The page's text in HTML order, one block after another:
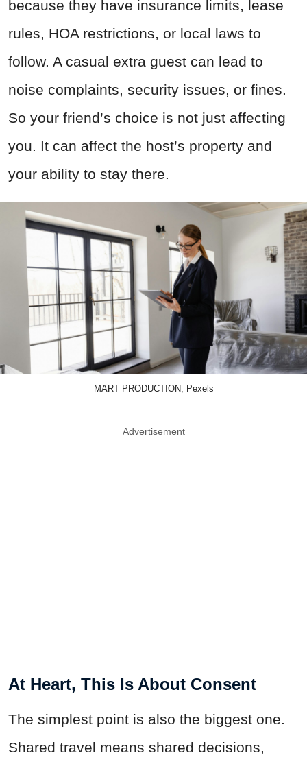
because they have insurance limits, lease
rules, HOA restrictions, or local laws to
follow. A casual extra guest can lead to
noise complaints, security issues, or fines.
So your friend’s choice is not just affecting
you. It can affect the host’s property and
your ability to stay there.
MART PRODUCTION, Pexels
Advertisement
At Heart, This Is About Consent
The simplest point is also the biggest one.
Shared travel means shared decisions,